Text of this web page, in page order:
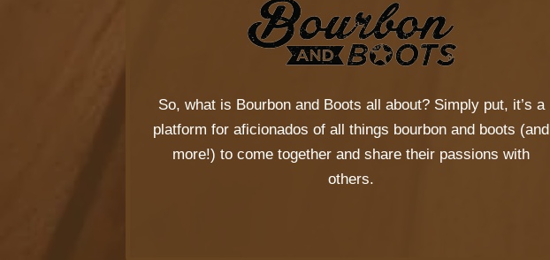
So, what is Bourbon and Boots all about? Simply put, it’s a
platform for aficionados of all things bourbon and boots (and
more!) to come together and share their passions with
others.